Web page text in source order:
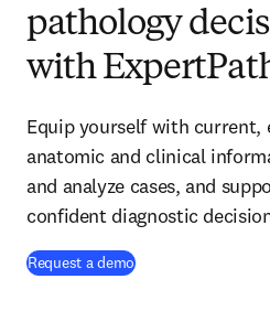
pathology
with
Equip yourself with current,
anatomic and clinical
and analyze cases, and
confident diagnostic
Request a demo